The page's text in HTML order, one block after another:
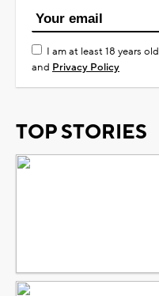
I am at least 18 years
and Privacy Policy
TOP STORIES